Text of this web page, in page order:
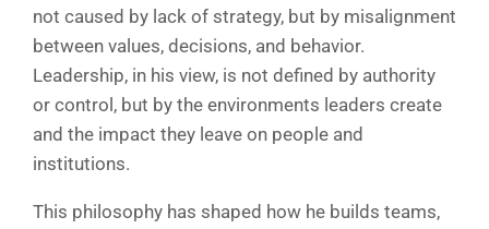
not caused by lack of strategy, but by misalignment
between values, decisions, and behavior.
Leadership, in his view, is not defined by authority
or control, but by the environments leaders create
and the impact they leave on people and
institutions.
This philosophy has shaped how he builds teams,